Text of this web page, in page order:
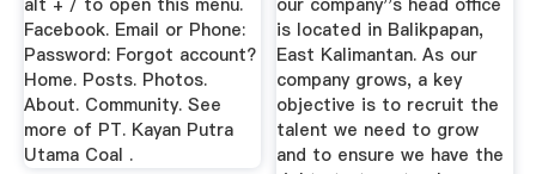
Facebook. Email or Phone:
Password: Forgot account?
Home. Posts. Photos.
About. Community. See
more of PT. Kayan Putra
Utama Coal .
is located in Balikpapan,
East Kalimantan. As our
company grows, a key
objective is to recruit the
talent we need to grow
and to ensure we have the